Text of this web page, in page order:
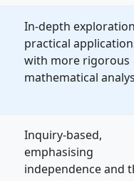
In-depth
practical
with more rigorous
mathematical
Inquiry-based,
emphasising
independence and